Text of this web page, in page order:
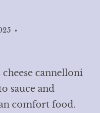
cheese cannelloni
sauce and
comfort food.